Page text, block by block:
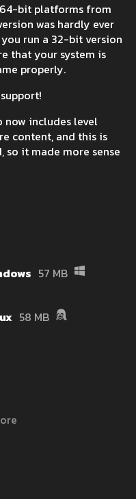
bit platforms from
was hardly ever
run a 32-bit version
that your system is
properly.
includes level
content, and this is
it made more sense
57 MB
58 MB